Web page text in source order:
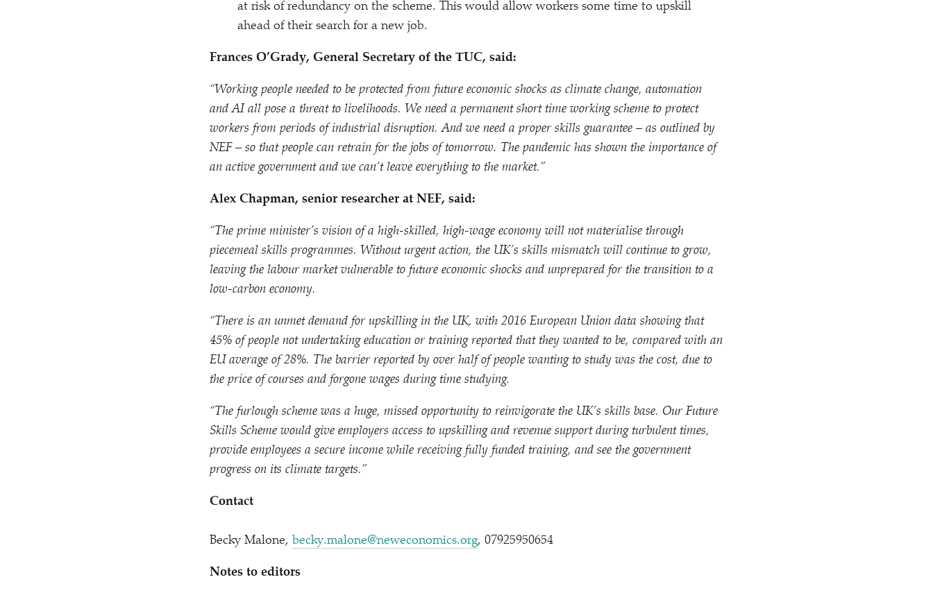
at risk of redundancy on the scheme. This would allow workers some time to upskill
ahead of their search for a new job.
Frances O’Grady, General Secretary of the TUC, said:
“Working people needed to be protected from future economic shocks as climate change, automation
and AI all pose a threat to livelihoods. We need a permanent short time working scheme to protect
workers from periods of industrial disruption. And we need a proper skills guarantee – as outlined by
NEF – so that people can retrain for the jobs of tomorrow. The pandemic has shown the importance of
an active government and we can’t leave everything to the market.”
Alex Chapman, senior researcher at NEF, said:
“The prime minister’s vision of a high-skilled, high-wage economy will not materialise through
piecemeal skills programmes. Without urgent action, the UK’s skills mismatch will continue to grow,
leaving the labour market vulnerable to future economic shocks and unprepared for the transition to a
low-carbon economy.
“There is an unmet demand for upskilling in the UK, with 2016 European Union data showing that
45% of people not undertaking education or training reported that they wanted to be, compared with an
EU average of 28%. The barrier reported by over half of people wanting to study was the cost, due to
the price of courses and forgone wages during time studying.
“The furlough scheme was a huge, missed opportunity to reinvigorate the UK’s skills base. Our Future
Skills Scheme would give employers access to upskilling and revenue support during turbulent times,
provide employees a secure income while receiving fully funded training, and see the government
progress on its climate targets.”
Contact
Becky Malone, becky.​malone@​neweconomics.​org, 07925950654
Notes to editors